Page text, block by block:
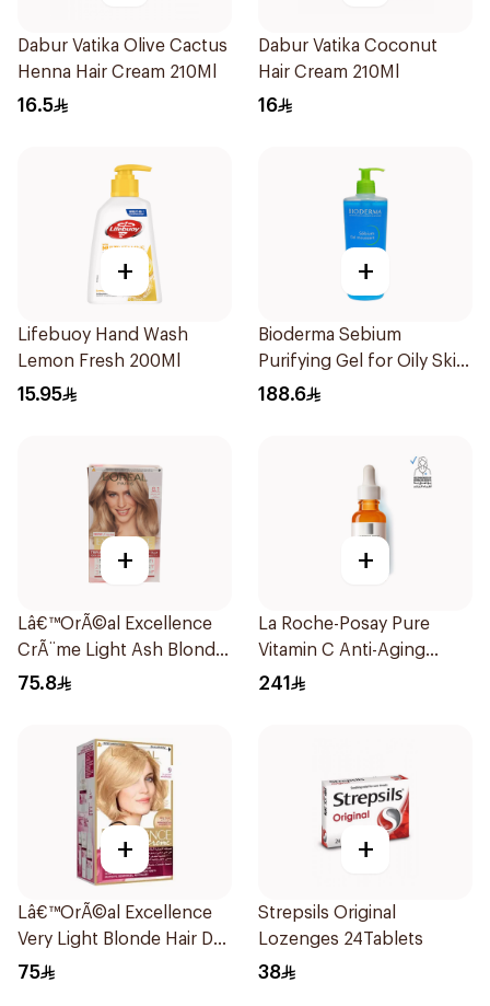
Dabur Vatika Olive Cactus
Henna Hair Cream 210Ml
16.5
Dabur Vatika Coconut
Hair Cream 210Ml
16
+
Lifebuoy Hand Wash
Lemon Fresh 200Ml
15.95
+
Bioderma Sebium
Purifying Gel for Oily Skin
500Ml
188.6
+
Lâ€™OrÃ©al Excellence
CrÃ¨me Light Ash Blonde
Hair Color 1Pieces
75.8
+
La Roche-Posay Pure
Vitamin C Anti-Aging
Serum 30Ml
241
+
Lâ€™OrÃ©al Excellence
Very Light Blonde Hair Dye
1Piece
75
+
Strepsils Original
Lozenges 24Tablets
38